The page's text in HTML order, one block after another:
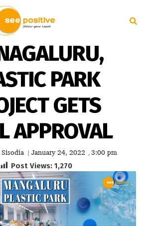
PARK
GETS
APPROVAL
| January 24, 2022 , 3:00 pm
Post Views: 1,270